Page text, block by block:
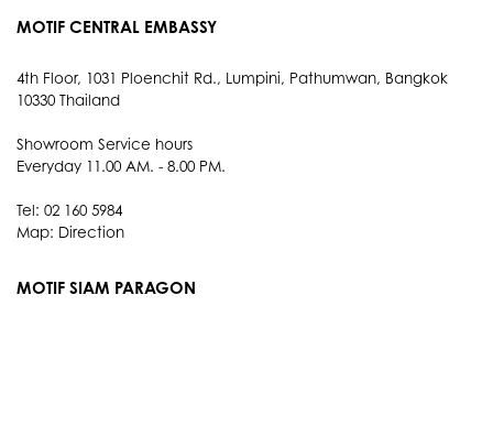
MOTIF CENTRAL EMBASSY
4th Floor, 1031 Ploenchit Rd., Lumpini, Pathumwan, Bangkok
10330 Thailand
Showroom Service hours
Everyday 11.00 AM. - 8.00 PM.
Tel: 02 160 5984
Map: Direction
MOTIF SIAM PARAGON